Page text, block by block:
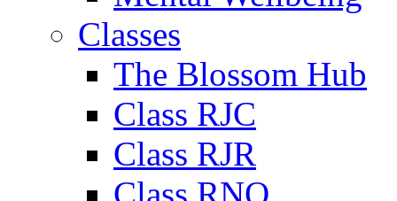
Classes
The Blossom Hub
Class RJC
Class RJR